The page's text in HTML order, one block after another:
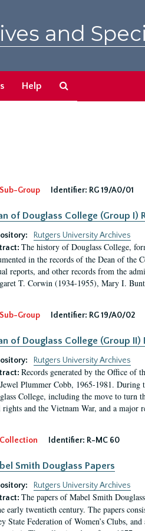
and
Help
Sub-Group
Identifier: RG 19/A0/01
of Douglass College (Group I)
Rutgers University Archives
The history of Douglass College,
in the records of the Dean of the
reports, and other records from the
T. Corwin (1934-1955), Mary I.
Sub-Group Identifier: RG 19/A0/02
of Douglass College (Group II)
Rutgers University Archives
Records generated by the Office of
Plummer Cobb, 1965-1981.
College, including the move to turn
and the Vietnam War, and a major
Collection Identifier: R-MC 60
Smith Douglass Papers
Rutgers University Archives
The papers of Mabel Smith
early twentieth century. The papers
State Federation of Women’s Clubs,